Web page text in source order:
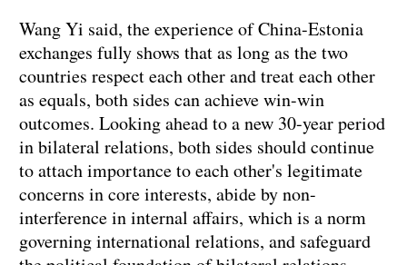
Wang Yi said, the experience of China-Estonia
exchanges fully shows that as long as the two
countries respect each other and treat each other
as equals, both sides can achieve win-win
outcomes. Looking ahead to a new 30-year period
in bilateral relations, both sides should continue
to attach importance to each other's legitimate
concerns in core interests, abide by non-
interference in internal affairs, which is a norm
governing international relations, and safeguard